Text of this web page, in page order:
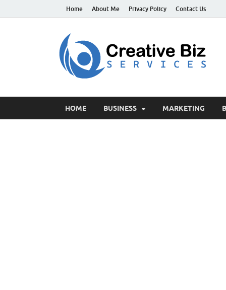
Home About Me Privacy Policy Contact Us
HOME BUSINESS MARKETING